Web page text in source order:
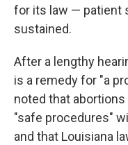
for its law — patient
sustained.
After a lengthy
is a remedy for "a
noted that
"safe procedures"
and that Louisiana